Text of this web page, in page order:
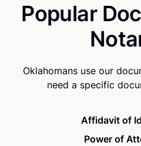
Popular
Oklahomans use our
need a specific
Affidavit of
Power of